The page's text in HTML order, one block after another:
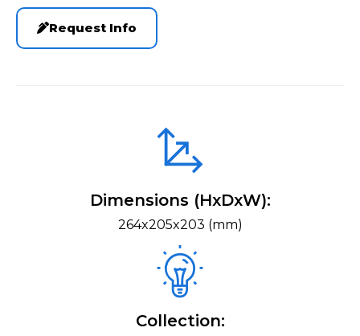
Request Info
Dimensions (HxDxW):
264x205x203 (mm)
Collection: